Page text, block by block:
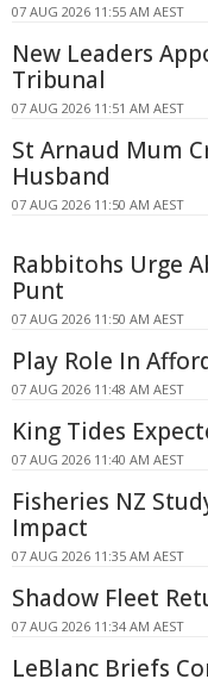
07 AUG 2026 11:55 AM AEST
New Leaders
Tribunal
07 AUG 2026 11:51 AM AEST
St Arnaud Mum
Husband
07 AUG 2026 11:50 AM AEST
Rabbitohs Urge
Punt
07 AUG 2026 11:50 AM AEST
Play Role In
07 AUG 2026 11:48 AM AEST
King Tides
07 AUG 2026 11:40 AM AEST
Fisheries NZ
Impact
07 AUG 2026 11:35 AM AEST
Shadow Fleet
07 AUG 2026 11:34 AM AEST
LeBlanc Briefs